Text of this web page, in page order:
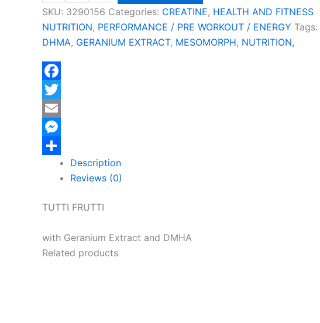
SKU: 3290156 Categories: CREATINE, HEALTH AND FITNESS
NUTRITION, PERFORMANCE / PRE WORKOUT / ENERGY Tags:
DHMA, GERANIUM EXTRACT, MESOMORPH, NUTRITION,
Facebook
Twitter
Email
Messenger
Share
Description
Reviews (0)
TUTTI FRUTTI
with Geranium Extract and DMHA
Related products